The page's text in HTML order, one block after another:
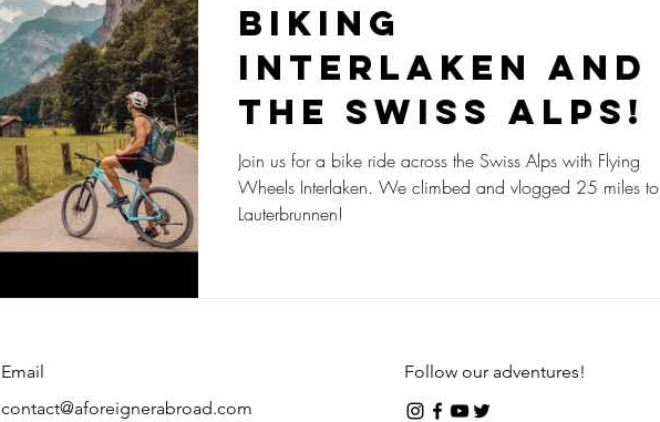
Biking
Interlaken and
the Swiss Alps!
Join us for a bike ride across the Swiss Alps with Flying
Wheels Interlaken. We climbed and vlogged 25 miles to
Lauterbrunnen!
contact@aforeignerabroad.com
Email Follow our adventures!